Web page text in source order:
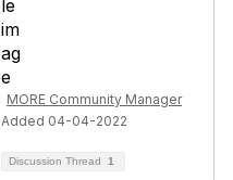
MORE Community Manager
Added 04-04-2022
Discussion Thread 1